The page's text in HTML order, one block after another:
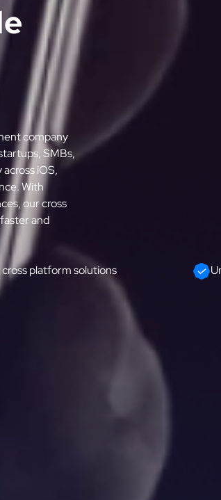
company
SMBs,
iOS,
With
our cross
and
platform solutions